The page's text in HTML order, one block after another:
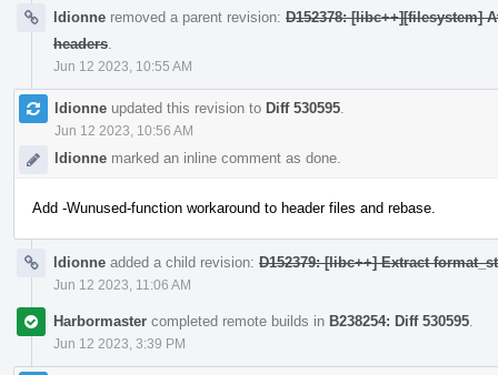
ldionne removed a parent revision: D152378: [libc++][filesystem]
headers
Jun 12 2023, 10:55 AM
ldionne updated this revision to Diff 530595
Jun 12 2023, 10:56 AM
ldionne marked an inline comment as done.
Add -Wunused-function workaround to header files and rebase.
ldionne added a child revision: D152379: [libc++] Extract
Jun 12 2023, 11:06 AM
Harbormaster completed remote builds in B238254: Diff 530595
Jun 12 2023, 3:39 PM